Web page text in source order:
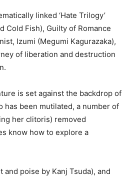
linked ‘Hate Trilogy’
Cold Fish), Guilty of Romance
Izumi (Megumi Kagurazaka),
of liberation and destruction
is set against the backdrop of
been mutilated, a number of
her clitoris) removed
know how to explore a
poise by Kanj Tsuda), and